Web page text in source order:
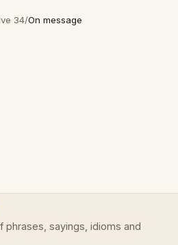
34/On message
phrases, sayings, idioms and